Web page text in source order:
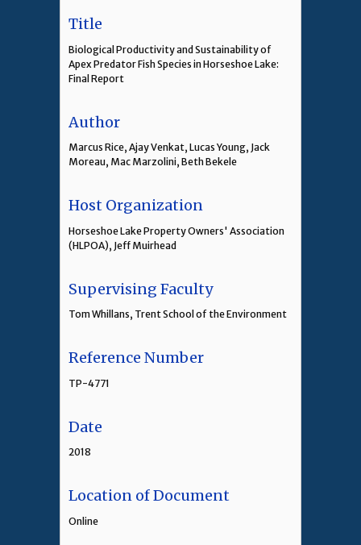
Title
Biological Productivity and Sustainability of
Apex Predator Fish Species in Horseshoe Lake:
Final Report
Author
Marcus Rice, Ajay Venkat, Lucas Young, Jack
Moreau, Mac Marzolini, Beth Bekele
Host Organization
Horseshoe Lake Property Owners' Association
(HLPOA), Jeff Muirhead
Supervising Faculty
Tom Whillans, Trent School of the Environment
Reference Number
TP-4771
Date
2018
Location of Document
Online